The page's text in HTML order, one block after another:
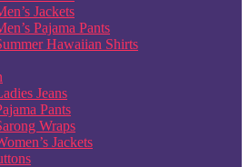
Jackets
Pajama Pants
Hawaiian Shirts
Jeans
Pants
Wraps
Jackets